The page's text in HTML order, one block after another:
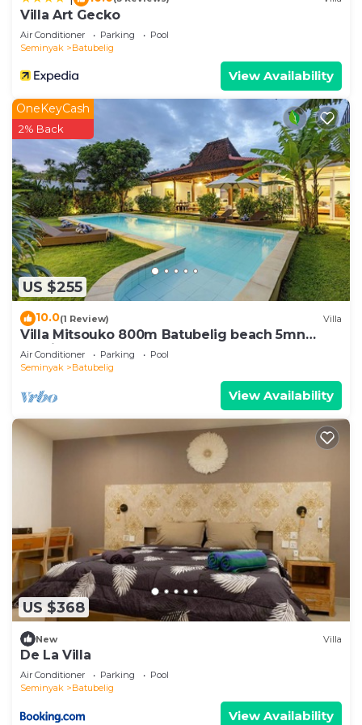
& Magical Villas Almaya 2”. We solely rely on their
you have any concerns about the information or
accuracy describing this Villa, please let us know.
Villa Art Gecko
Air Conditioner Parking
Pool
Seminyak
Batubelig
View Availability
US $255
OneKeyCash
2% Back
10.0(1 Review) Villa
Villa Mitsouko 800m Batubelig beach 5mn
Seminyak
Air Conditioner Parking
Pool
Seminyak
Batubelig
View Availability
US $368
New Villa
De La Villa
Air Conditioner Parking
Pool
Seminyak
Batubelig
View Availability